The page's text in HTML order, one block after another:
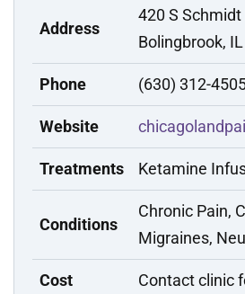
Address
420 S Schmidt
Bolingbrook,
Phone (630) 312-
Website
Treatments Ketamine
Conditions
Chronic Pain,
Migraines,
Cost Contact clinic